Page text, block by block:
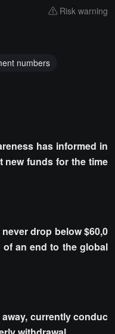
Risk warning
numbers
has informed in
new funds for the time
drop below $60,0
an end to the global
currently conduc